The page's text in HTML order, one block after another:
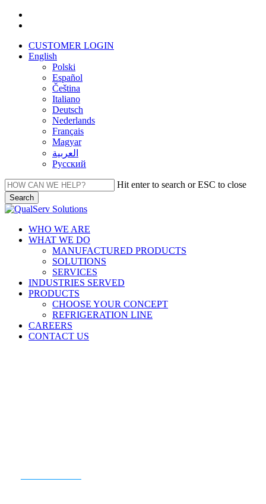
Skip
contentCUSTOMER LOGIN
English
Polski
Español
Čeština
Italiano
Deutsch
Nederlands
Français
Magyar
العربية‏
Русский
Hit enter to search or ESC to close
Search
Close
Menu
WHO WE ARE
WHAT WE DO
MANUFACTURED PRODUCTS
SOLUTIONS
SERVICES
INDUSTRIES SERVED
PRODUCTS
CHOOSE YOUR CONCEPT
REFRIGERATION LINE
CAREERS
CONTACT US